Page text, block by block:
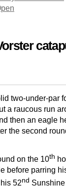
two-under-par
a raucous run
then an eagle
the second
on the 10th
before parring
52nd Sunshine